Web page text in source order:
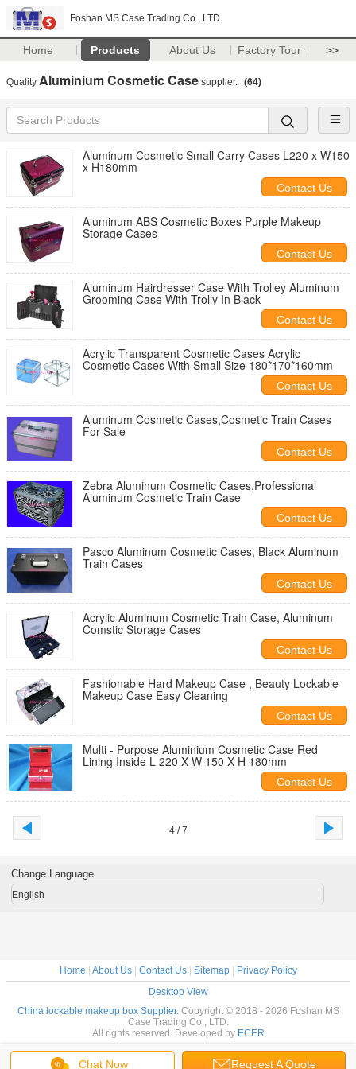
Foshan MS Case Trading Co., LTD
Home Products About Us Factory Tour >>
Quality Aluminium Cosmetic Case supplier. (64)
Aluminum Cosmetic Small Carry Cases L220 x W150
x H180mm
Contact Us
Aluminum ABS Cosmetic Boxes Purple Makeup
Storage Cases
Contact Us
Aluminum Hairdresser Case With Trolley Aluminum
Grooming Case With Trolly In Black
Contact Us
Acrylic Transparent Cosmetic Cases Acrylic
Cosmetic Cases With Small Size 180*170*160mm
Contact Us
Aluminum Cosmetic Cases,Cosmetic Train Cases
For Sale
Contact Us
Zebra Aluminum Cosmetic Cases,Professional
Aluminum Cosmetic Train Case
Contact Us
Pasco Aluminum Cosmetic Cases, Black Aluminum
Train Cases
Contact Us
Acrylic Aluminum Cosmetic Train Case, Aluminum
Comstic Storage Cases
Contact Us
Fashionable Hard Makeup Case , Beauty Lockable
Makeup Case Easy Cleaning
Contact Us
Multi - Purpose Aluminium Cosmetic Case Red
Lining Inside L 220 X W 150 X H 180mm
Contact Us
4 / 7
Chat Now Request A Quote
Change Language
English
Home About Us| Contact Us| Sitemap|
Privacy Policy
Desktop View
China lockable makeup box Supplier. Copyright © 2018 - 2026 Foshan MS
Case Trading Co., LTD.
All rights reserved. Developed by ECER